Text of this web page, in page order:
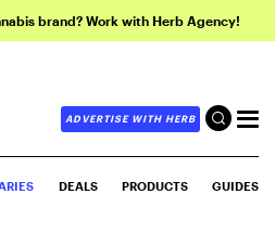
brand? Work with Herb Agency!
ADVERTISE WITH HERB
DEALS PRODUCTS GUIDES